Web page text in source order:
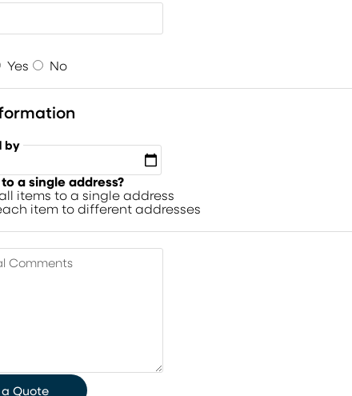
Yes No
by
a single address?
items to a single address
item to different addresses
Comments
Quote